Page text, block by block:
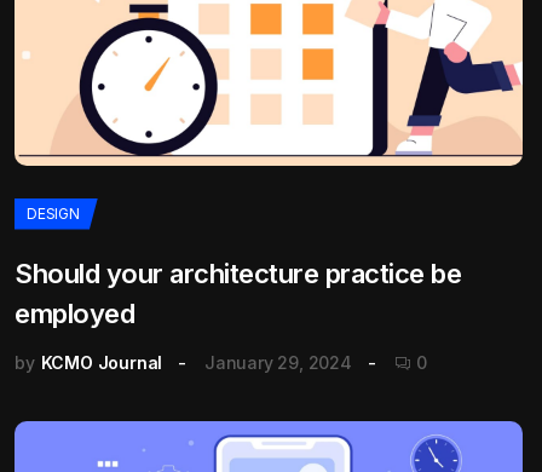
DESIGN
Should your architecture practice be
employed
by KCMO Journal January 29, 2024 0